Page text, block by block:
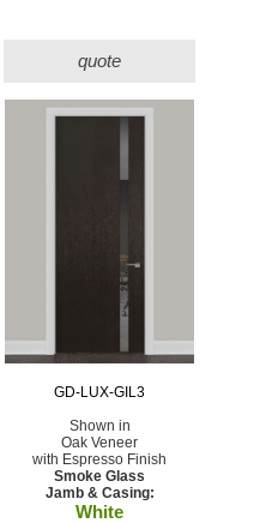
quote
GD-LUX-GIL3
Shown in
Oak Veneer
with Espresso Finish
Smoke Glass
Jamb & Casing:
White